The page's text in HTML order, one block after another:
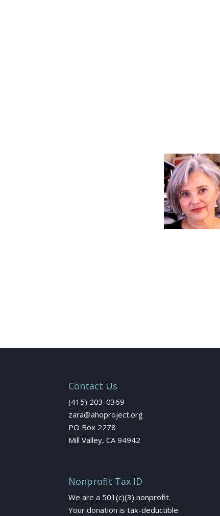
Contact Us
(415) 203-0369
zara@ahoproject.org
PO Box 2278
Mill Valley, CA 94942
Nonprofit Tax ID
We are a 501(c)(3) nonprofit.
Your donation is tax-deductible.